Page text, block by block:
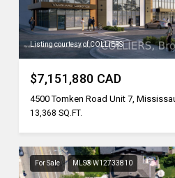
Listing courtesy of COLLIERS
$7,151,880 CAD
4500 Tomken Road Unit 7,
13,368 SQ.FT.
For Sale MLS® W12733810